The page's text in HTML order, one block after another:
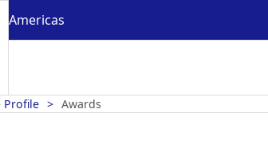
Americas
Profile Awards